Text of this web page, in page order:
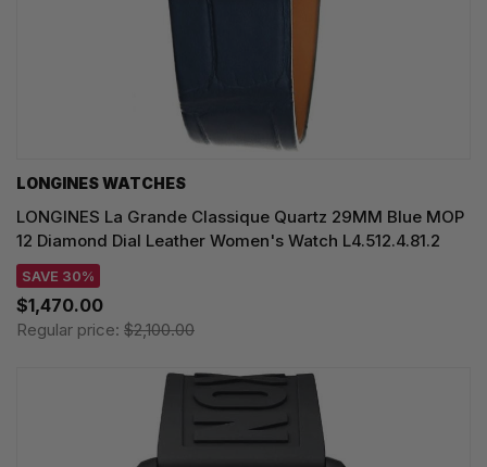
LONGINES WATCHES
LONGINES La Grande Classique Quartz 29MM Blue MOP
12 Diamond Dial Leather Women's Watch L4.512.4.81.2
SAVE 30%
$1,470.00
Regular price: $2,100.00